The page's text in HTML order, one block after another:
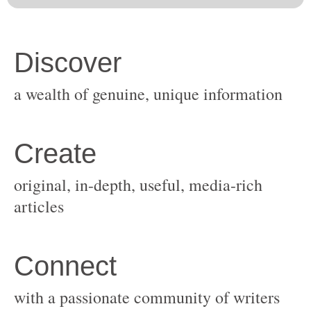
original, in-depth, useful, media-rich
with a passionate community of writers